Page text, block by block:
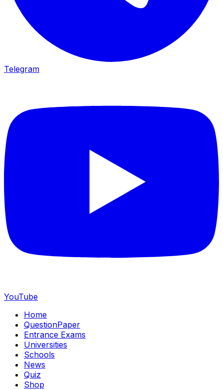
Telegram
YouTube
Home
QuestionPaper
Entrance Exams
Universities
Schools
News
Quiz
Shop